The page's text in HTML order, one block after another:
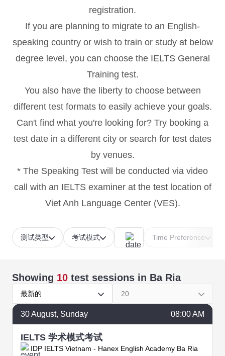
registration.
If you are planning to migrate to an English-
speaking country or wish to train or study at below
degree level, you can choose the IELTS General
Training test.
You also have the liberty to choose between
different test formats to easily achieve your goals.
Can't find what you're looking for? Try booking a
test date in a different city or search for test dates
by venues.
* The Speaking Test will be conducted via video
call with an IELTS examiner at the test location of
Viet Anh Language Center (VES).
测试类型 考试模式 Time Preference
Showing 10 test sessions in Ba Ria
最新的 20
30August, Sunday 08:00 AM
IELTS 学术模式考试
IDP IELTS Vietnam - Hanex English Academy Ba Ria